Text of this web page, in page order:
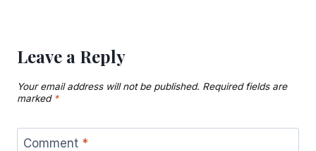
Leave a Reply
Your email address will not be published. Required fields are
marked *
Comment *